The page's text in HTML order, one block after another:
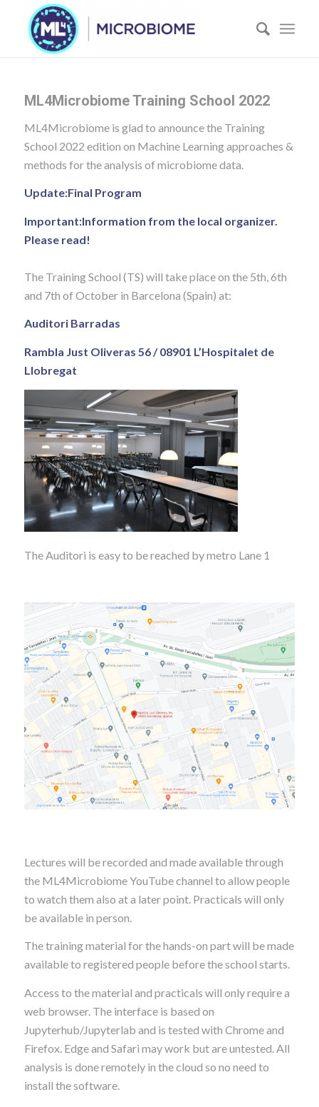
ML4Microbiome Training School 2022
ML4Microbiome is glad to announce the Training
School 2022 edition on Machine Learning approaches &
methods for the analysis of microbiome data.
Update:Final Program
Important:Information from the local organizer.
Please read!
The Training School (TS) will take place on the 5th, 6th
and 7th of October in Barcelona (Spain) at:
Auditori Barradas
Rambla Just Oliveras 56 / 08901 L’Hospitalet de
Llobregat
The Auditori is easy to be reached by metro Lane 1
Lectures will be recorded and made available through
the ML4Microbiome YouTube channel to allow people
to watch them also at a later point. Practicals will only
be available in person.
The training material for the hands-on part will be made
available to registered people before the school starts.
Access to the material and practicals will only require a
web browser. The interface is based on
Jupyterhub/Jupyterlab and is tested with Chrome and
Firefox. Edge and Safari may work but are untested. All
analysis is done remotely in the cloud so no need to
install the software.